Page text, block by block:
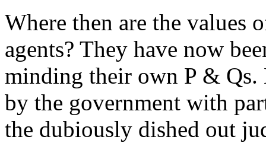
Where then are the values
agents? They have now
minding their own P & Qs.
by the government with
the dubiously dished out